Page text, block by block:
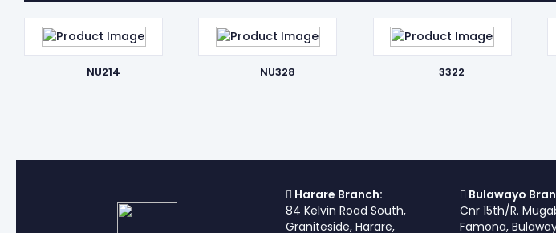
NU214 NU328 3322
Harare Branch:
84 Kelvin Road South,
Graniteside, Harare,
Bulawayo
Cnr 15th/R.
Famona,